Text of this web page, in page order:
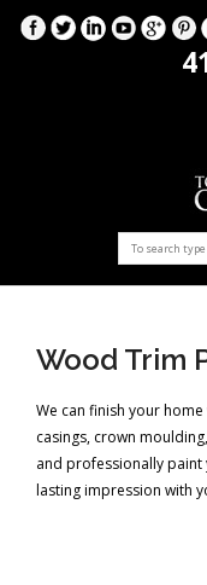
Wood Trim
We can finish your
casings, crown
and professionally
lasting impression with